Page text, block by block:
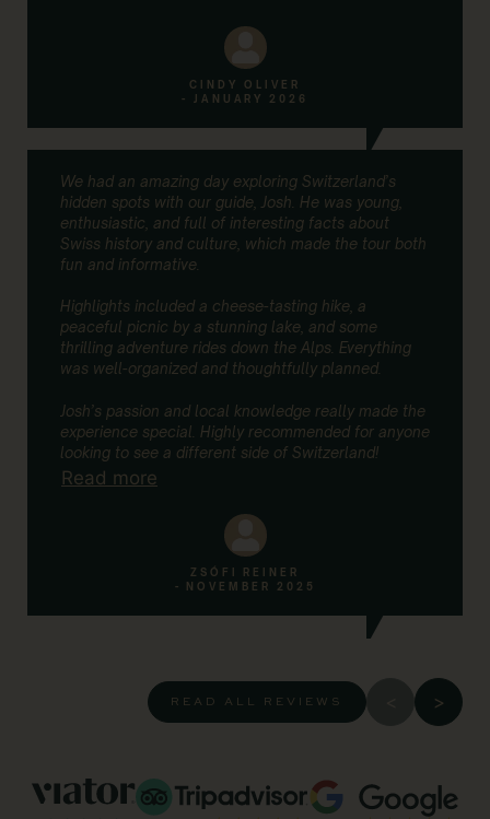
CINDY OLIVER
- JANUARY 2026
We had an amazing day exploring Switzerland’s
hidden spots with our guide, Josh. He was young,
enthusiastic, and full of interesting facts about
Swiss history and culture, which made the tour both
fun and informative.
Highlights included a cheese-tasting hike, a
peaceful picnic by a stunning lake, and some
thrilling adventure rides down the Alps. Everything
was well-organized and thoughtfully planned.
Josh’s passion and local knowledge really made the
experience special. Highly recommended for anyone
looking to see a different side of Switzerland!
Read more
ZSÓFI REINER
- NOVEMBER 2025
READ ALL REVIEWS